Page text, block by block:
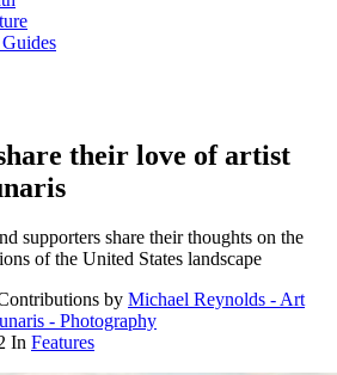
their love of artist
supporters share their thoughts on the
of the United States landscape
by Michael Reynolds - Art
- Photography
In Features